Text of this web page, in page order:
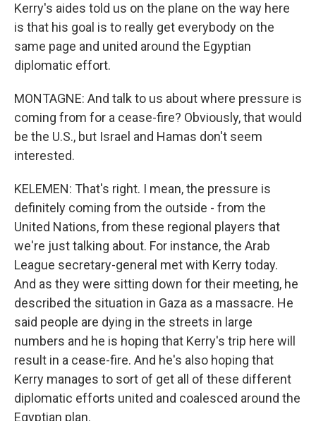
Kerry's aides told us on the plane on the way here
is that his goal is to really get everybody on the
same page and united around the Egyptian
diplomatic effort.
MONTAGNE: And talk to us about where pressure is
coming from for a cease-fire? Obviously, that would
be the U.S., but Israel and Hamas don't seem
interested.
KELEMEN: That's right. I mean, the pressure is
definitely coming from the outside - from the
United Nations, from these regional players that
we're just talking about. For instance, the Arab
League secretary-general met with Kerry today.
And as they were sitting down for their meeting, he
described the situation in Gaza as a massacre. He
said people are dying in the streets in large
numbers and he is hoping that Kerry's trip here will
result in a cease-fire. And he's also hoping that
Kerry manages to sort of get all of these different
diplomatic efforts united and coalesced around the
Egyptian plan.